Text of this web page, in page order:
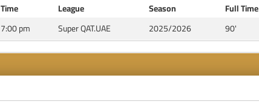
Time League Season
Full Time
7:00 pm Super QAT.UAE 2025/2026 90'